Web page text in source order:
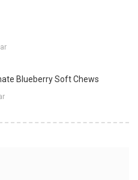
Blueberry Soft Chews